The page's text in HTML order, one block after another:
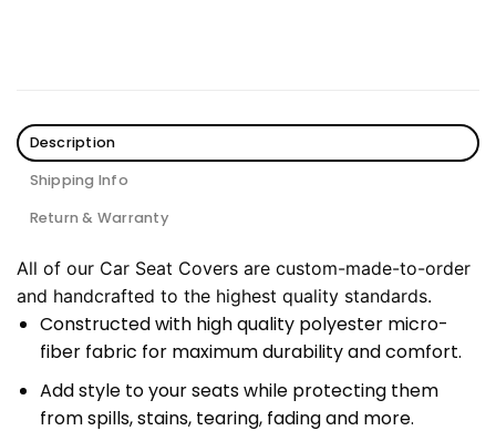
Description
Shipping Info
Return & Warranty
All of our Car Seat Covers are custom-made-to-order
and handcrafted to the highest quality standards.
Constructed with high quality polyester micro-
fiber fabric for maximum durability and comfort.
Add style to your seats while protecting them
from spills, stains, tearing, fading and more.